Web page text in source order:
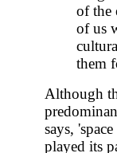
of the
of us
them
Although
says,
played its